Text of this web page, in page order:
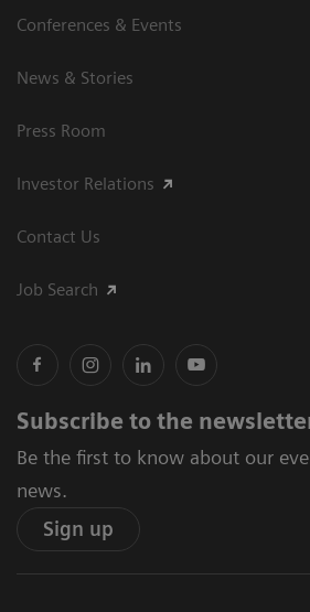
Conferences & Events
News & Stories
Press Room
Investor Relations
Contact Us
Job Search
Subscribe to the
Be the first to know about our
news.
Sign up